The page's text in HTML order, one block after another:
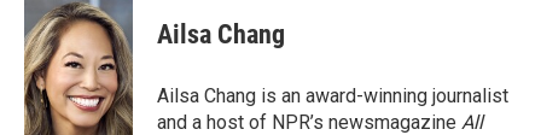
e
b
o
o
k
t
t
e
r
k
e
d
I
n
Ailsa Chang
Ailsa Chang is an award-winning journalist
and a host of NPR’s newsmagazine All